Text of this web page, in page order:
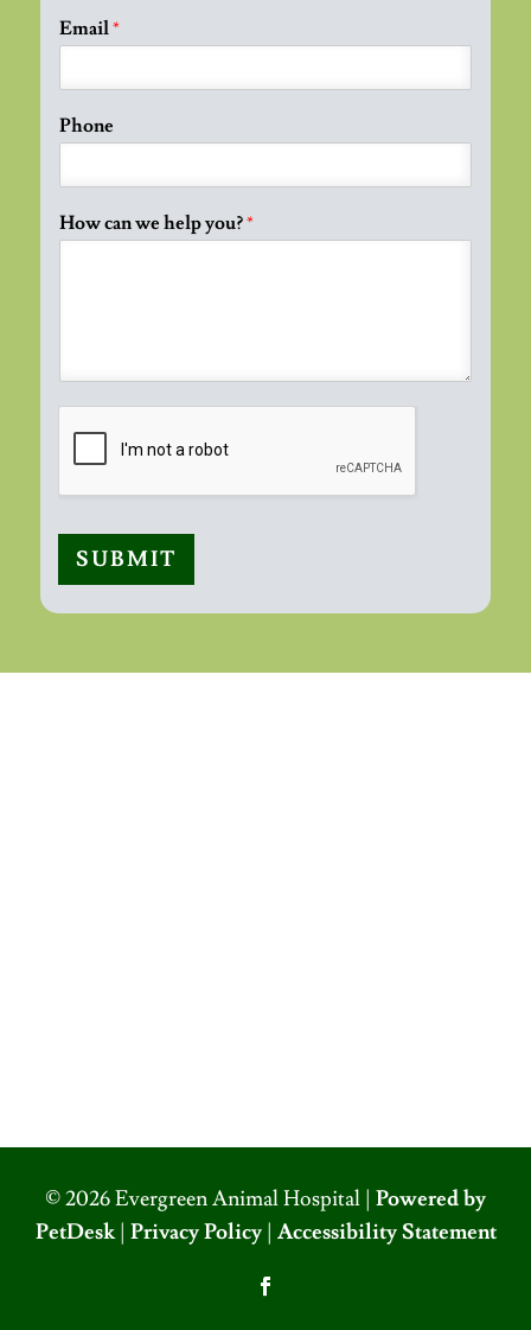
Email*
Phone
How can we help you?*
SUBMIT
© 2026 Evergreen Animal Hospital | Powered by
PetDesk| Privacy Policy| Accessibility Statement